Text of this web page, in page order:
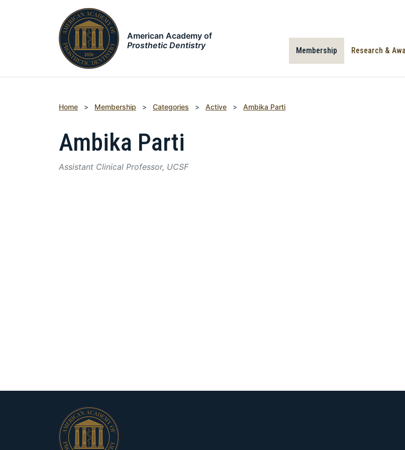
American Academy of
Prosthetic Dentistry
Membership Research &
Home > Membership > Categories > Active > Ambika Parti
Ambika Parti
Assistant Clinical Professor, UCSF